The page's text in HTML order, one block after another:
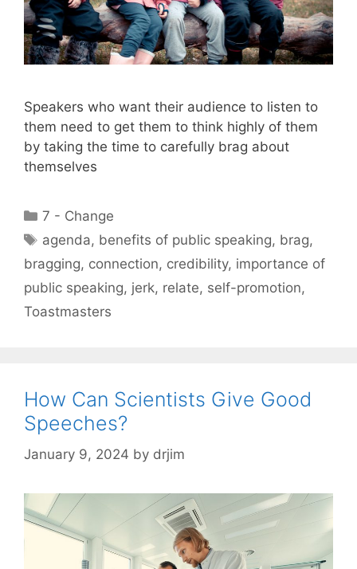
Speakers who want their audience to listen to
them need to get them to think highly of them
by taking the time to carefully brag about
themselves
Categories
7 - Change
Tags
agenda, benefits of public speaking, brag,
bragging, connection, credibility, importance of
public speaking, jerk, relate, self-promotion,
Toastmasters
How Can Scientists Give Good
Speeches?
January 9, 2024 by drjim